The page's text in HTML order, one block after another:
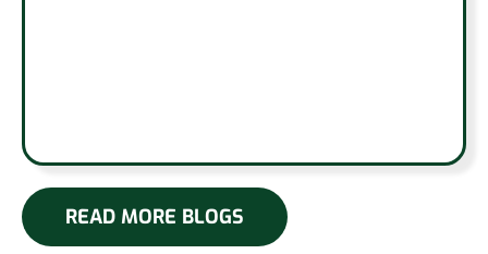
READ MORE BLOGS